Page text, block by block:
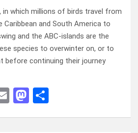
in which millions of birds travel from
and South America to
and the ABC-islands are the
species to overwinter on, or to
before continuing their journey
E
M